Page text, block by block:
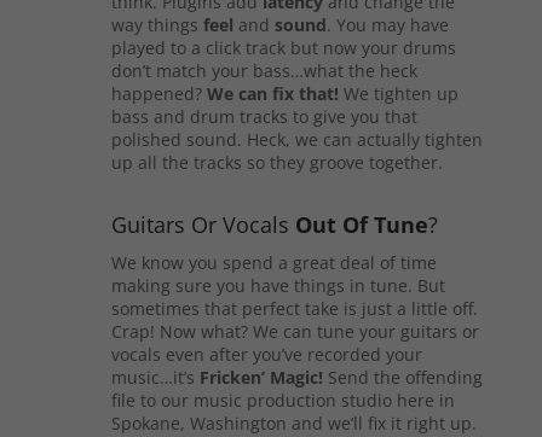
way things feel and sound. You may have
played to a click track but now your drums
don’t match your bass…what the heck
happened? We can fix that! We tighten up
bass and drum tracks to give you that
polished sound. Heck, we can actually tighten
up all the tracks so they groove together.
Guitars Or Vocals Out Of Tune?
We know you spend a great deal of time
making sure you have things in tune. But
sometimes that perfect take is just a little off.
Crap! Now what? We can tune your guitars or
vocals even after you’ve recorded your
music…it’s Fricken’ Magic! Send the offending
file to our music production studio here in
Spokane, Washington and we’ll fix it right up.